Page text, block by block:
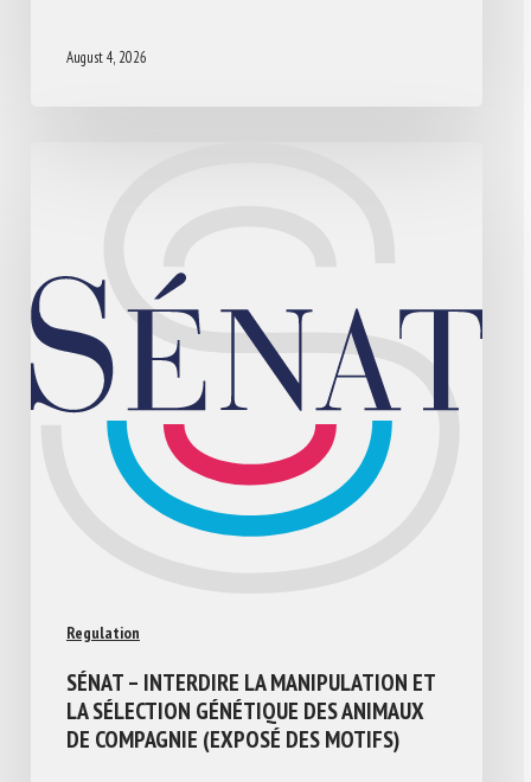
August 4, 2026
Regulation
SÉNAT – INTERDIRE LA MANIPULATION ET
LA SÉLECTION GÉNÉTIQUE DES ANIMAUX
DE COMPAGNIE (EXPOSÉ DES MOTIFS)